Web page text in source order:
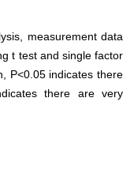
measurement data
t test and single factor
P<0.05 indicates there
there are very